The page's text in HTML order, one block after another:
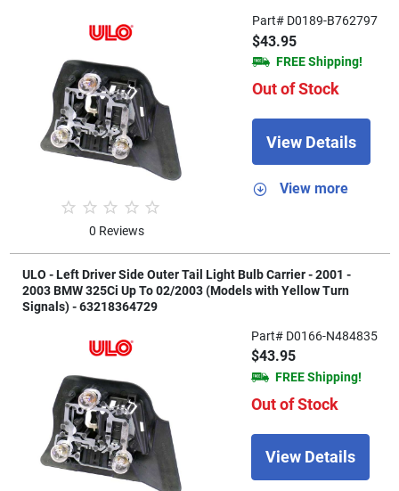
0 Reviews
Part# D0189-B762797
$43.95
FREE Shipping!
Out of Stock
View Details
View more
ULO - Left Driver Side Outer Tail Light Bulb Carrier - 2001 -
2003 BMW 325Ci Up To 02/2003 (Models with Yellow Turn
Signals) - 63218364729
Part# D0166-N484835
$43.95
FREE Shipping!
Out of Stock
View Details